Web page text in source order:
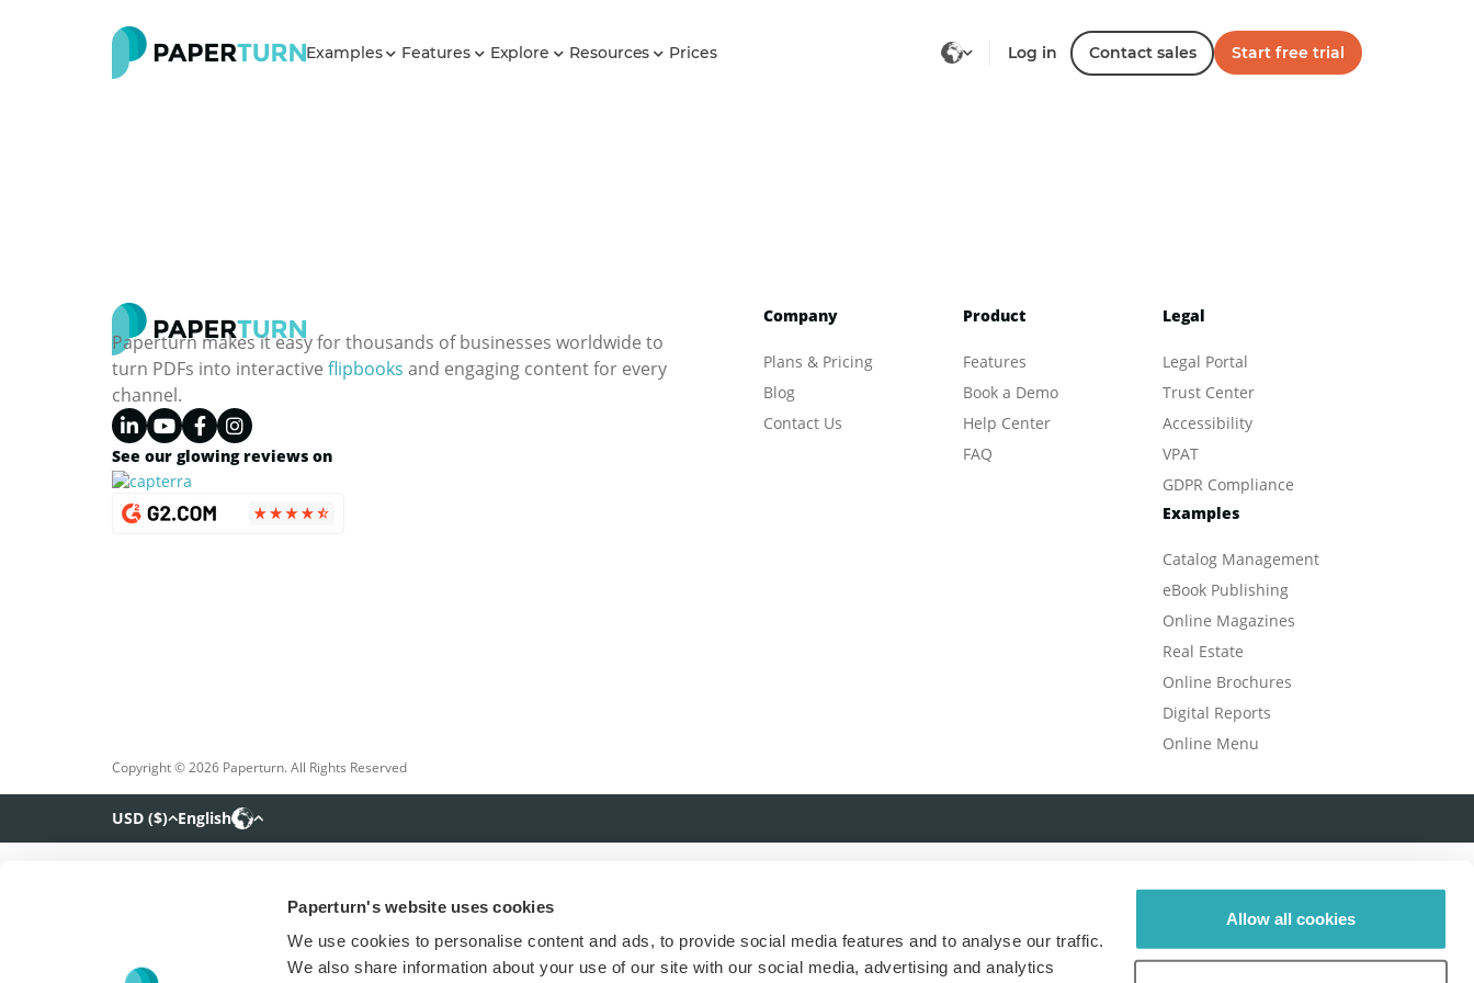
Paperturn's website uses cookies
We use cookies to personalise content and ads, to provide social media features and to analyse our traffic.
We also share information about your use of our site with our social media, advertising and analytics
Allow all cookies
Examples Features Explore Resources Prices Log in Contact sales Start free trial
Paperturn makes it easy for thousands of businesses worldwide to
turn PDFs into interactive flipbooks and engaging content for every
channel.
See our glowing reviews on
Company
Plans & Pricing
Blog
Contact Us
Product
Features
Book a Demo
Help Center
FAQ
Legal
Legal Portal
Trust Center
Accessibility
VPAT
GDPR Compliance
Examples
Catalog Management
eBook Publishing
Online Magazines
Real Estate
Online Brochures
Digital Reports
Online Menu
Copyright © 2026 Paperturn. All Rights Reserved
USD ($) English